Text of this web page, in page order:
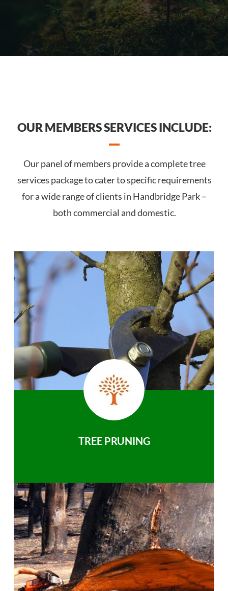
OUR MEMBERS SERVICES INCLUDE:
Our panel of members provide a complete tree
services package to cater to specific requirements
for a wide range of clients in Handbridge Park –
both commercial and domestic.
TREE PRUNING